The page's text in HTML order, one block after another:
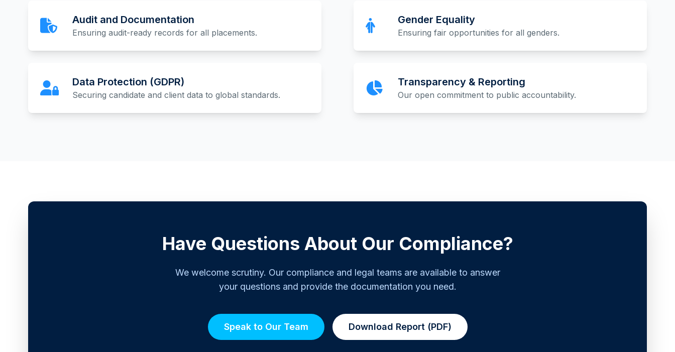
Audit and Documentation
Ensuring audit-ready records for all placements.
Data Protection (GDPR)
Securing candidate and client data to global standards.
Gender Equality
Ensuring fair opportunities for all genders.
Transparency & Reporting
Our open commitment to public accountability.
Have Questions About Our Compliance?
We welcome scrutiny. Our compliance and legal teams are available to answer
your questions and provide the documentation you need.
Speak to Our Team Download Report (PDF)